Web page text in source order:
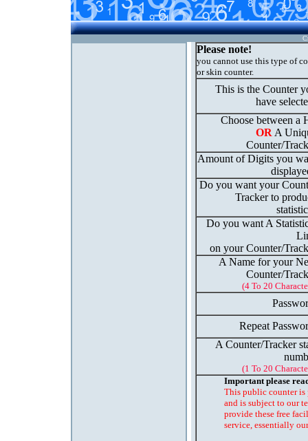
Please note!
you cannot use this type of
or skin counter.
This is the Counter
have
Choose between a
OR A
Counter/
Amount of Digits you
Do you want your
Tracker to
Do you want A
on your Counter/
A Name for your
Counter/
(4 To 20
Repeat
A Counter/Tracker
(1 To 20
Important please
This public counter is
and is subject to our
provide these free
service, essentially